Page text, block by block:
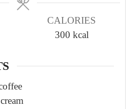
u
t
e
CALORIES
300 kcal